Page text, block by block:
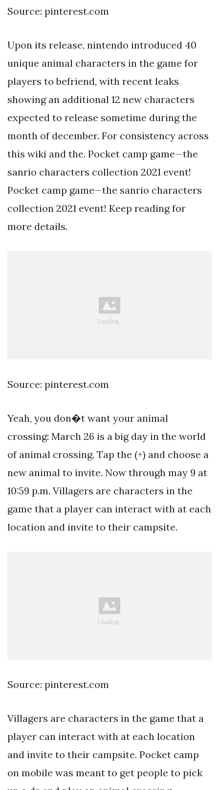
Source: pinterest.com
Upon its release, nintendo introduced 40
unique animal characters in the game for
players to befriend, with recent leaks
showing an additional 12 new characters
expected to release sometime during the
month of december. For consistency across
this wiki and the. Pocket camp game—the
sanrio characters collection 2021 event!
Pocket camp game—the sanrio characters
collection 2021 event! Keep reading for
more details.
Source: pinterest.com
Yeah, you don�t want your animal
crossing: March 26 is a big day in the world
of animal crossing. Tap the (+) and choose a
new animal to invite. Now through may 9 at
10:59 p.m. Villagers are characters in the
game that a player can interact with at each
location and invite to their campsite.
Source: pinterest.com
Villagers are characters in the game that a
player can interact with at each location
and invite to their campsite. Pocket camp
on mobile was meant to get people to pick